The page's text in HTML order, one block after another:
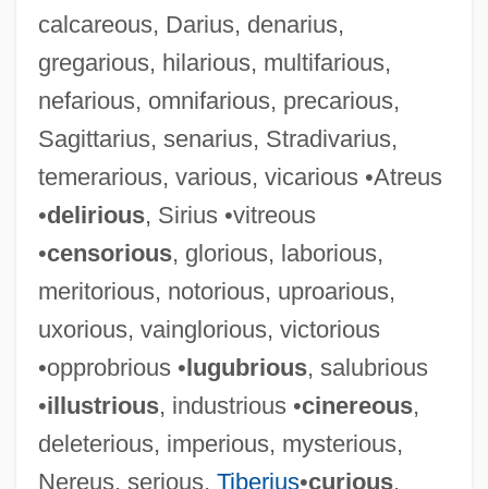
calcareous, Darius, denarius,
gregarious, hilarious, multifarious,
nefarious, omnifarious, precarious,
Sagittarius, senarius, Stradivarius,
temerarious, various, vicarious •Atreus
•delirious, Sirius •vitreous
•censorious, glorious, laborious,
meritorious, notorious, uproarious,
uxorious, vainglorious, victorious
•opprobrious •lugubrious, salubrious
•illustrious, industrious •cinereous,
deleterious, imperious, mysterious,
Nereus, serious, Tiberius•curious,